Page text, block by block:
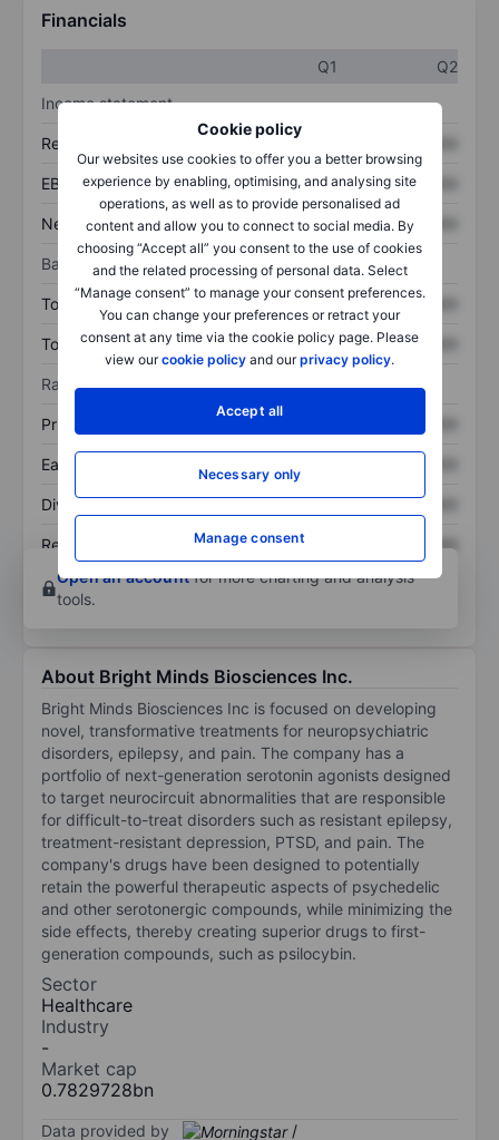
Cookie policy
Our websites use cookies to offer you a better browsing
experience by enabling, optimising, and analysing site
operations, as well as to provide personalised ad
content and allow you to connect to social media. By
choosing “Accept all” you consent to the use of cookies
and the related processing of personal data. Select
“Manage consent” to manage your consent preferences.
You can change your preferences or retract your
consent at any time via the cookie policy page. Please
view ourcookie policy and ourprivacy policy.
Accept all
Necessary only
Manage consent
Financials
Q1
Q2
Income statement
Revenue XXXXXXX
EBITDA XXXXXXX XXXXXXX
Net income XXXXXXX XXXXXXX
Balance sheet
Total assets XXXXXXX XXXXXXX
Total debt XXXXXXX XXXXXXX
Ratios
Price/sales
Earnings per share
Dividend per share XXXXXXX XXXXXXX
Return on equity XXXXXXX
XXXXXXX
Open an accountfor more charting and analysis
tools.
About Bright Minds Biosciences Inc.
Bright Minds Biosciences Inc is focused on developing
novel, transformative treatments for neuropsychiatric
disorders, epilepsy, and pain. The company has a
portfolio of next-generation serotonin agonists designed
to target neurocircuit abnormalities that are responsible
for difficult-to-treat disorders such as resistant epilepsy,
treatment-resistant depression, PTSD, and pain. The
company's drugs have been designed to potentially
retain the powerful therapeutic aspects of psychedelic
and other serotonergic compounds, while minimizing the
side effects, thereby creating superior drugs to first-
generation compounds, such as psilocybin.
Sector
Healthcare
Industry
-
Market cap
0.7829728bn
Data provided by /